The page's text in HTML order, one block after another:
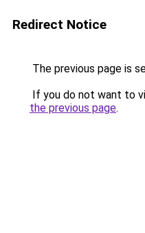
Redirect Notice
The previous page is
If you do not want to
the previous page.